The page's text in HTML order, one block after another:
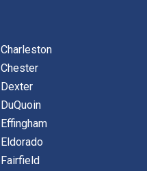
Charleston
Chester
Dexter
DuQuoin
Effingham
Eldorado
Fairfield